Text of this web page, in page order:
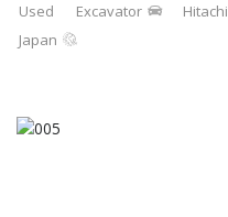
Used Excavator Hitachi
Japan